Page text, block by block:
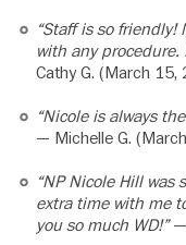
“Staff is so
with any procedure.
Cathy G. (March 15,
“Nicole is always
— Michelle G.
“NP Nicole Hill was
extra time with me
you so much WD!”—